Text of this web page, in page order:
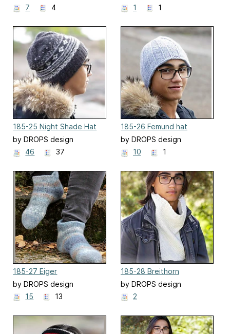
7
4
1
1
185-25 Night Shade Hat
by DROPS design
46
37
185-26 Femund hat
by DROPS design
10
1
185-27 Eiger
by DROPS design
15
13
185-28 Breithorn
by DROPS design
2